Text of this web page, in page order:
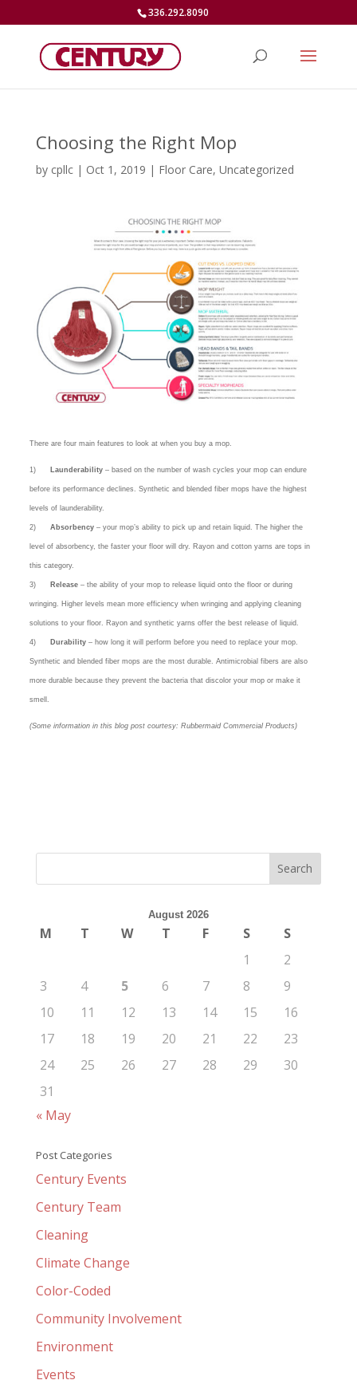
336.292.8090
Choosing the Right Mop
by cpllc| Oct 1, 2019 | Floor Care, Uncategorized
There are four main features to look at when you buy a mop.
1) Launderability – based on the number of wash cycles your mop can endure
before its performance declines. Synthetic and blended fiber mops have the highest
levels of launderability.
2)Absorbency – your mop’s ability to pick up and retain liquid. The higher the
level of absorbency, the faster your floor will dry. Rayon and cotton yarns are tops in
this category.
3) Release – the ability of your mop to release liquid onto the floor or during
wringing. Higher levels mean more efficiency when wringing and applying cleaning
solutions to your floor. Rayon and synthetic yarns offer the best release of liquid.
4) Durability – how long it will perform before you need to replace your mop.
Synthetic and blended fiber mops are the most durable. Antimicrobial fibers are also
more durable because they prevent the bacteria that discolor your mop or make it
smell.
(Some information in this blog post courtesy: Rubbermaid Commercial Products)
August 2026
M T W T F S
S
1
2
3
4 5 6 7 8
9
10
11 12 13 14 15
16
17
18 19 20 21 22
23
24
25 26 27 28 29
30
31
« May
Post Categories
Century Events
Century Team
Cleaning
Climate Change
Color-Coded
Community Involvement
Environment
Events